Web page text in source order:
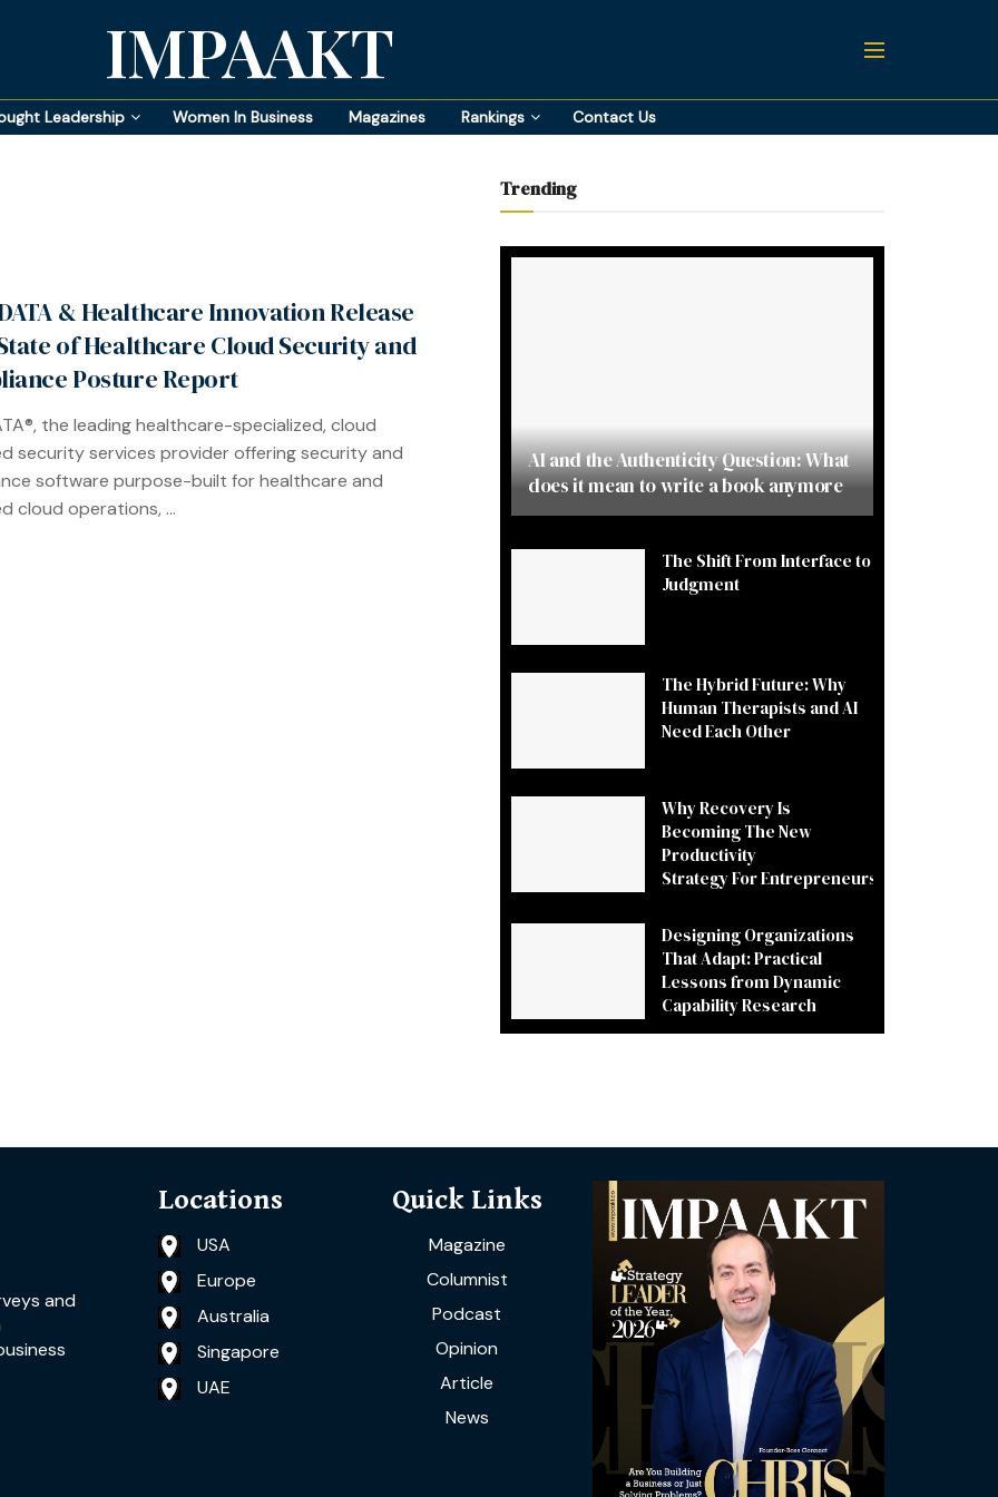
IMPAAKT
Leadership Women In Business Magazines Rankings Contact Us
& Healthcare Innovation Release
of Healthcare Cloud Security and
Posture Report
the leading healthcare-specialized, cloud
security services provider offering security and
software purpose-built for healthcare and
cloud operations, ...
Trending
AI and the Authenticity Question: What
does it mean to write a book anymore
The Shift From Interface to
Judgment
The Hybrid Future: Why
Human Therapists and AI
Need Each Other
Why Recovery Is
Becoming The New
Productivity
Strategy For Entrepreneurs
Designing Organizations
That Adapt: Practical
Lessons from Dynamic
Capability Research
and
Locations
USA
Europe
Australia
Singapore
UAE
Quick Links
Magazine
Columnist
Podcast
Opinion
Article
News